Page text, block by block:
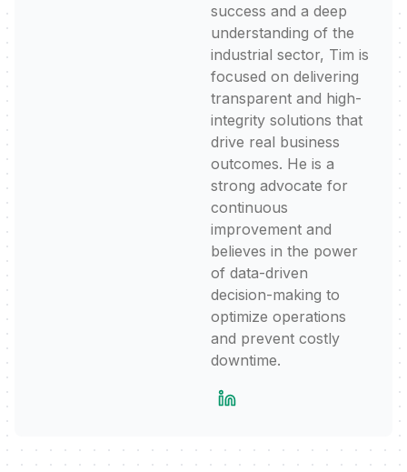
success and a deep
understanding of the
industrial sector, Tim is
focused on delivering
transparent and high-
integrity solutions that
drive real business
outcomes. He is a
strong advocate for
continuous
improvement and
believes in the power
of data-driven
decision-making to
optimize operations
and prevent costly
downtime.